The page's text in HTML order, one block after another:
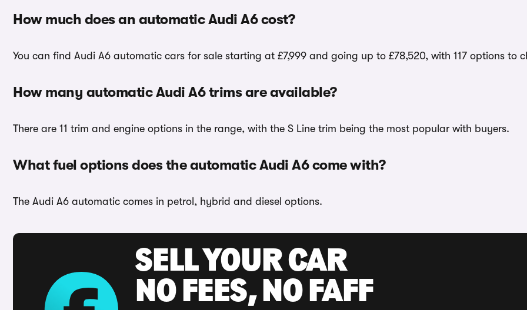
How much does an automatic Audi A6 cost?
You can find Audi A6 automatic cars for sale starting at £7,999 and going up to £78,520, with 117 options to
How many automatic Audi A6 trims are available?
There are 11 trim and engine options in the range, with the S Line trim being the most popular with buyers.
What fuel options does the automatic Audi A6 come with?
The Audi A6 automatic comes in petrol, hybrid and diesel options.
SELL YOUR CAR
NO FEES, NO FAFF